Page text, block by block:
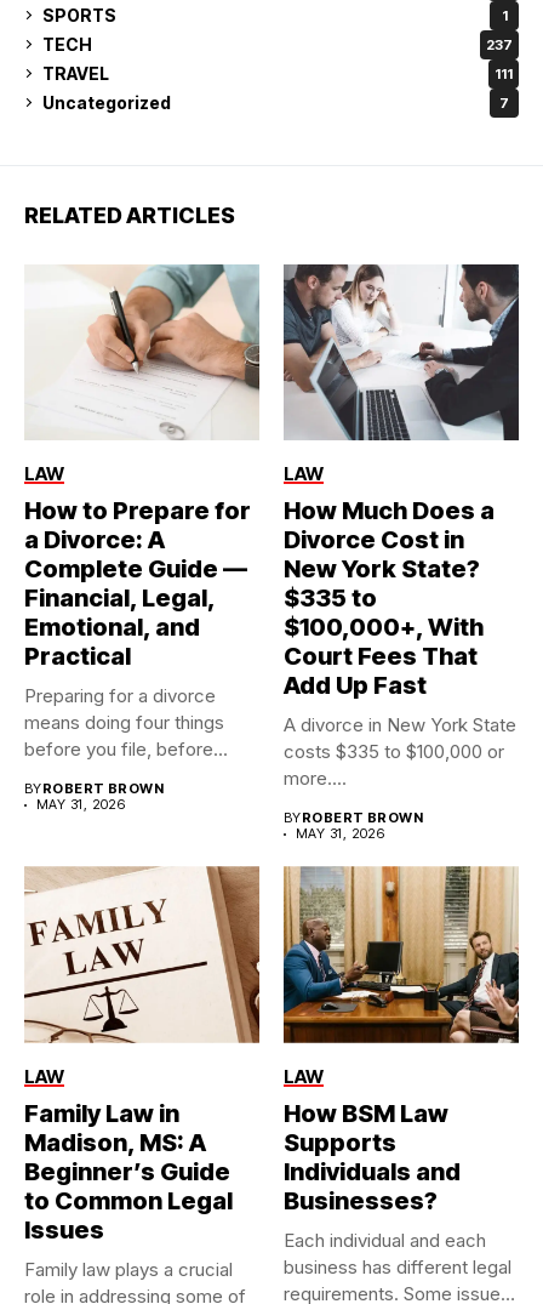
SPORTS 1
TECH 237
TRAVEL 111
Uncategorized 7
RELATED ARTICLES
LAW
How to Prepare for
a Divorce: A
Complete Guide —
Financial, Legal,
Emotional, and
Practical
Preparing for a divorce
means doing four things
before you file, before...
BYROBERT BROWN
MAY 31, 2026
LAW
How Much Does a
Divorce Cost in
New York State?
$335 to
$100,000+, With
Court Fees That
Add Up Fast
A divorce in New York State
costs $335 to $100,000 or
more....
BYROBERT BROWN
MAY 31, 2026
LAW
Family Law in
Madison, MS: A
Beginner’s Guide
to Common Legal
Issues
Family law plays a crucial
role in addressing some of
LAW
How BSM Law
Supports
Individuals and
Businesses?
Each individual and each
business has different legal
requirements. Some issues